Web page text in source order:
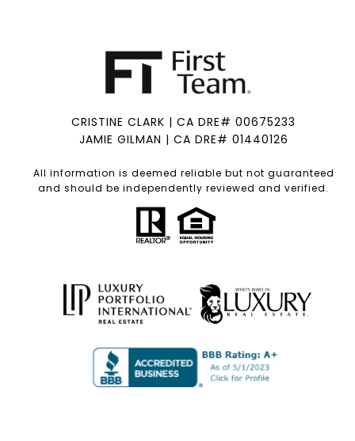
CRISTINE CLARK | CA DRE# 00675233
JAMIE GILMAN | CA DRE# 01440126
All information is deemed reliable but not guaranteed
and should be independently reviewed and verified.